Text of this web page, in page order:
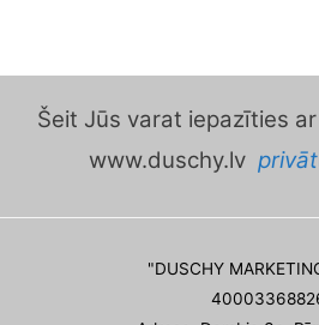
Šeit Jūs varat iepazīties
www.duschy.lv
"DUSCHY